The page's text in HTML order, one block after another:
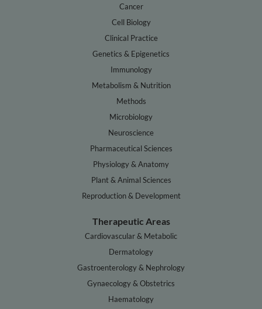
Cancer
Cell Biology
Clinical Practice
Genetics & Epigenetics
Immunology
Metabolism & Nutrition
Methods
Microbiology
Neuroscience
Pharmaceutical Sciences
Physiology & Anatomy
Plant & Animal Sciences
Reproduction & Development
Therapeutic Areas
Cardiovascular & Metabolic
Dermatology
Gastroenterology & Nephrology
Gynaecology & Obstetrics
Haematology